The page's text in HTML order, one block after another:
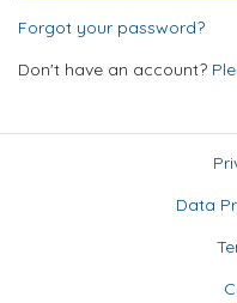
Forgot your password?
Don't have an account?
Data